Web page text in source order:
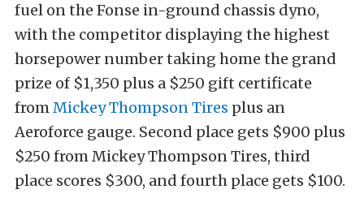
fuel on the Fonse in-ground chassis dyno,
with the competitor displaying the highest
horsepower number taking home the grand
prize of $1,350 plus a $250 gift certificate
fromMickey Thompson Tires plus an
Aeroforce gauge. Second place gets $900 plus
$250 from Mickey Thompson Tires, third
place scores $300, and fourth place gets $100.